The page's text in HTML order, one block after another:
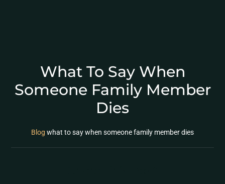
What To Say When
Someone Family Member
Dies
Blog what to say when someone family member dies